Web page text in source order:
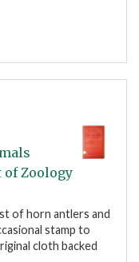
of Zoology
of horn antlers and
stamp to
cloth backed